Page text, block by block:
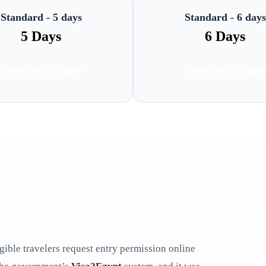
Standard - 5 days
5 Days
Standard - 6 days
6 Days
travelers request entry permission online